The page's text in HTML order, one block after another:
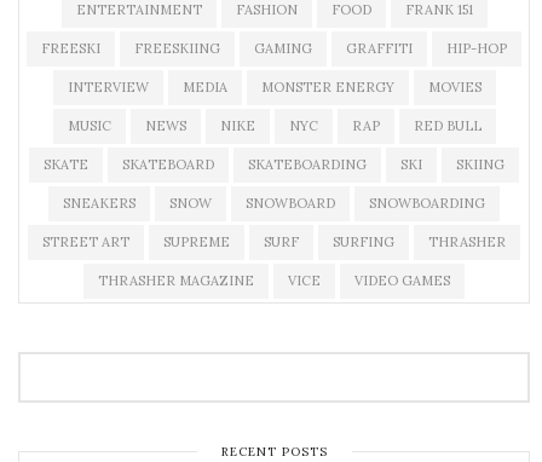
ENTERTAINMENT FASHION FOOD FRANK 151
FREESKI FREESKIING GAMING GRAFFITI HIP-HOP
INTERVIEW MEDIA MONSTER ENERGY MOVIES
MUSIC NEWS NIKE NYC RAP RED BULL
SKATE SKATEBOARD SKATEBOARDING SKI SKIING
SNEAKERS SNOW SNOWBOARD SNOWBOARDING
STREET ART SUPREME SURF SURFING THRASHER
THRASHER MAGAZINE VICE VIDEO GAMES
RECENT POSTS